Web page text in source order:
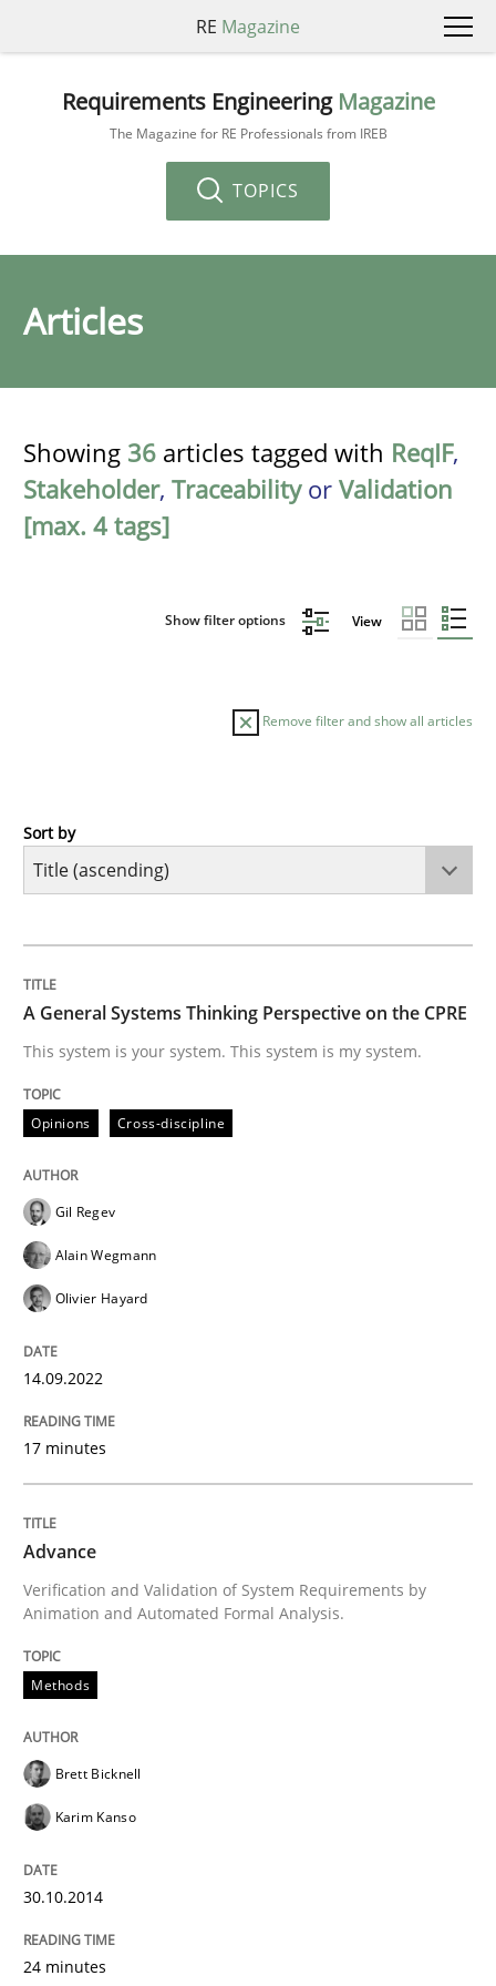
RE Magazine
Requirements Engineering Magazine
The Magazine for RE Professionals from IREB
TOPICS
Articles
Showing 36 articles tagged with ReqIF,
Stakeholder, Traceabilityor Validation
[max. 4 tags]
Show filter options View
Remove filter and show all articles
Opinions
This system is your system. This system is my system.
Written byGil Regev Alain Wegmann
14. September 2022 · 17 minutes read · 2 Comments
Methods
Advance
Verification and Validation of System Requirements
Written byBrett Bicknell Karim Kanso
30. October 2014 · 24 minutes read
READ ARTICLE
Practice Cross-discipline
AI Assistants in Requirements
Introduction and Concepts
Sort by
A General Systems Thinking Perspective on the CPRE
This system is your system. This system is my system.
Opinions Cross-discipline
Gil Regev
Alain Wegmann
Olivier Hayard
14.09.2022
17 minutes
Advance
Verification and Validation of System Requirements by
Animation and Automated Formal Analysis.
Methods
Brett Bicknell
Karim Kanso
30.10.2014
24 minutes